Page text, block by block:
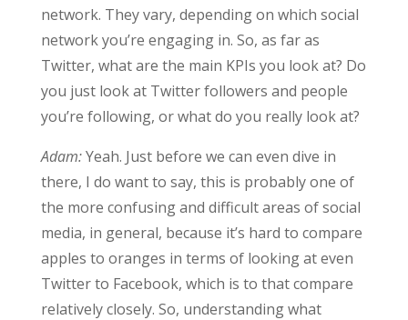
network. They vary, depending on which social
network you’re engaging in. So, as far as
Twitter, what are the main KPIs you look at? Do
you just look at Twitter followers and people
you’re following, or what do you really look at?
Adam:Yeah. Just before we can even dive in
there, I do want to say, this is probably one of
the more confusing and difficult areas of social
media, in general, because it’s hard to compare
apples to oranges in terms of looking at even
Twitter to Facebook, which is to that compare
relatively closely. So, understanding what